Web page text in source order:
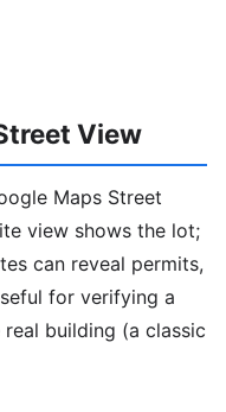
View
Maps Street
view shows the lot;
can reveal permits,
for verifying a
building (a classic